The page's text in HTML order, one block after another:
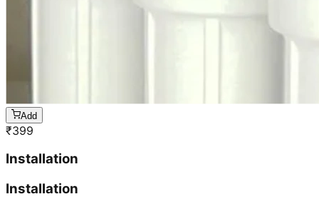
Add
₹399
Installation
Installation